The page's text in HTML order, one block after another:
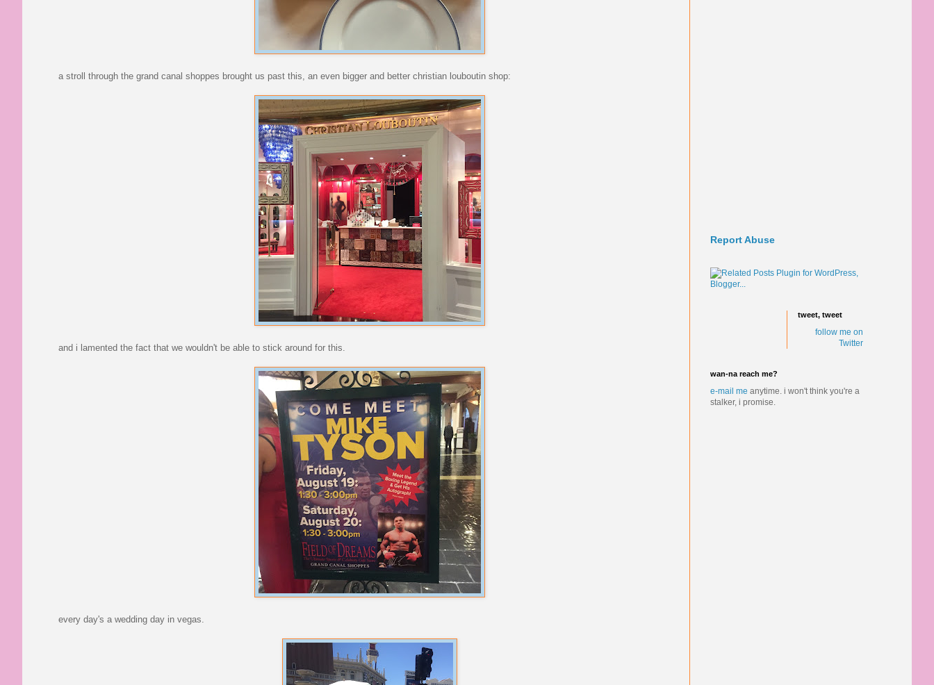
a stroll through the grand canal shoppes brought us past this, an even bigger and better christian louboutin shop:
and i lamented the fact that we wouldn't be able to stick around for this.
every day's a wedding day in vegas.
Report Abuse
tweet, tweet
follow me on
Twitter
wan-na reach me?
e-mail me anytime. i won't think you're a
stalker, i promise.